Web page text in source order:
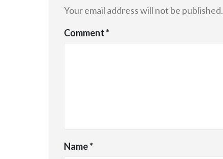
Your email address will not be published.
Comment*
Name*